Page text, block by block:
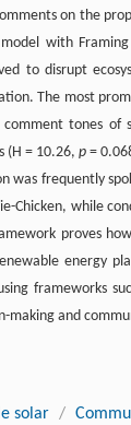
on the
with
to disrupt
The most
tones of
(H = 10.26,p =
was frequently
Chicken, while
proves
energy
frameworks
making and
solar /